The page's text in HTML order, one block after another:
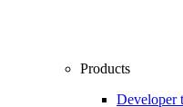
Products
Developer